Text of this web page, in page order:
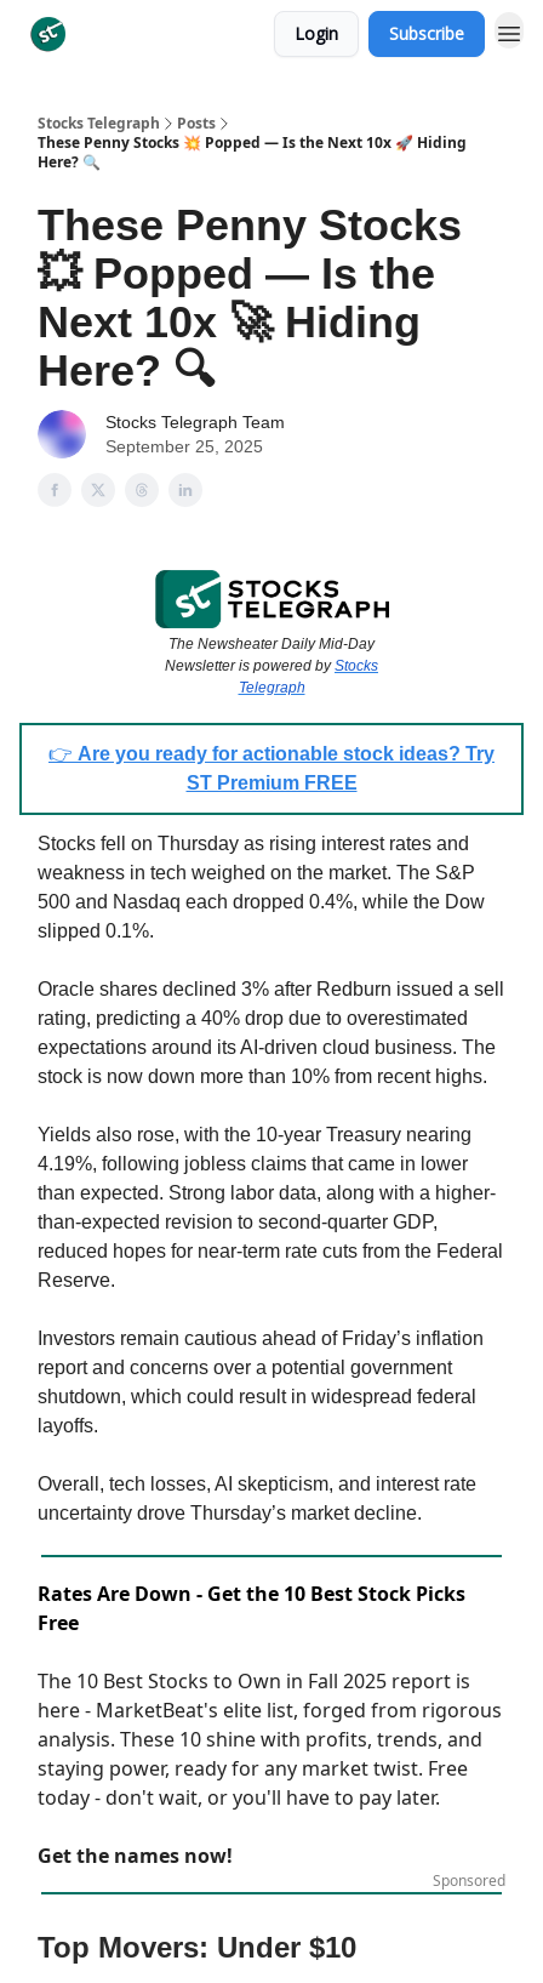
Login Subscribe
Stocks Telegraph
Posts
These Penny Stocks 💥 Popped — Is the Next 10x 🚀 Hiding
Here? 🔍
These Penny Stocks
💥 Popped — Is the
Next 10x 🚀 Hiding
Here? 🔍
Stocks Telegraph Team
September 25, 2025
The Newsheater Daily Mid-Day
Newsletter is powered byStocks
Telegraph
👉 Are you ready for actionable stock ideas? Try
ST Premium FREE
Stocks fell on Thursday as rising interest rates and
weakness in tech weighed on the market. The S&P
500 and Nasdaq each dropped 0.4%, while the Dow
slipped 0.1%.
Oracle shares declined 3% after Redburn issued a sell
rating, predicting a 40% drop due to overestimated
expectations around its AI-driven cloud business. The
stock is now down more than 10% from recent highs.
Yields also rose, with the 10-year Treasury nearing
4.19%, following jobless claims that came in lower
than expected. Strong labor data, along with a higher-
than-expected revision to second-quarter GDP,
reduced hopes for near-term rate cuts from the Federal
Reserve.
Investors remain cautious ahead of Friday’s inflation
report and concerns over a potential government
shutdown, which could result in widespread federal
layoffs.
Overall, tech losses, AI skepticism, and interest rate
uncertainty drove Thursday’s market decline.
Rates Are Down - Get the 10 Best Stock Picks
Free
The 10 Best Stocks to Own in Fall 2025 report is
here - MarketBeat's elite list, forged from rigorous
analysis. These 10 shine with profits, trends, and
staying power, ready for any market twist. Free
today - don't wait, or you'll have to pay later.
Get the names now!
Sponsored
Top Movers: Under $10